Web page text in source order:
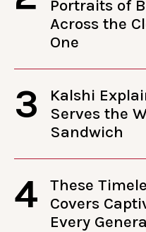
Portraits of
Across the
One
3
Kalshi
Serves the
Sandwich
4
These
Covers
Every